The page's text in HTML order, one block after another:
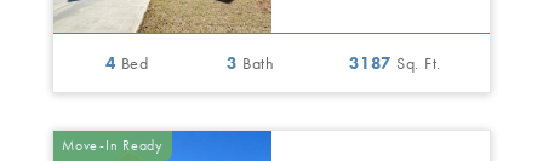
4 Bed 3 Bath 3187 Sq. Ft.
Move-In Ready